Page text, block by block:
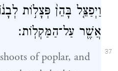
37
וַיְפַצֵּ֤ל בָּהֵן֙ פְּצָל֣וֹת
אֲשֶׁ֖ר עַל־הַמַּקְלֽוֹת׃
of poplar, and